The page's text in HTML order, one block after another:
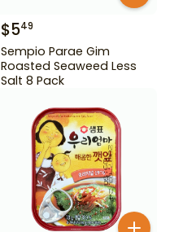
$549
Sempio Parae Gim
Roasted Seaweed Less
Salt 8 Pack